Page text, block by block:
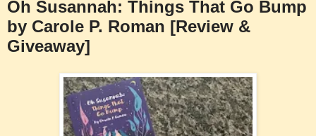
Oh Susannah: Things That Go Bump
by Carole P. Roman [Review &
Giveaway]